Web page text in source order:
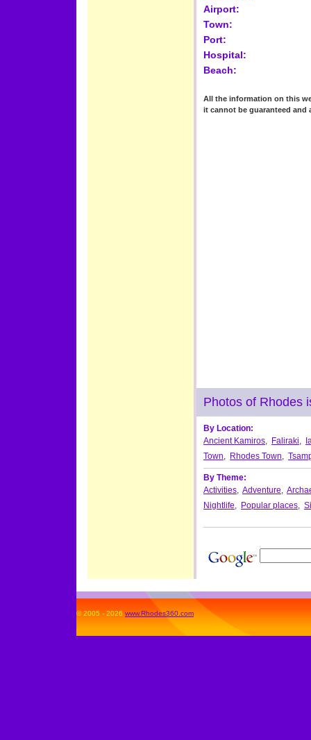
Airport:
Town:
Port:
Hospital:
Beach:
All the information on this
it cannot be guaranteed and
Photos of Rhodes
By Location:
Ancient Kamiros, Faliraki,
Town, Rhodes Town,
By Theme:
Activities, Adventure,
Nightlife, Popular places,
© 2005 - 2026 www.Rhodes360.com